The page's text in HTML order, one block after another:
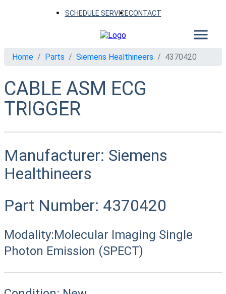
SCHEDULE SERVICECONTACT
Home Parts Siemens Healthineers 4370420
CABLE ASM ECG
TRIGGER
Manufacturer: Siemens
Healthineers
Part Number: 4370420
Modality:Molecular Imaging Single
Photon Emission (SPECT)